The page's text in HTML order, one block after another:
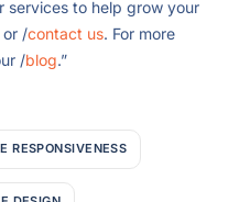
services to help grow your
or /contact us. For more
/blog.”
RESPONSIVENESS